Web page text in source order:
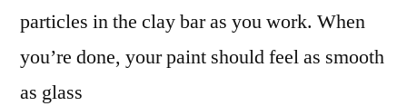
particles in the clay bar as you work. When
you’re done, your paint should feel as smooth
as glass